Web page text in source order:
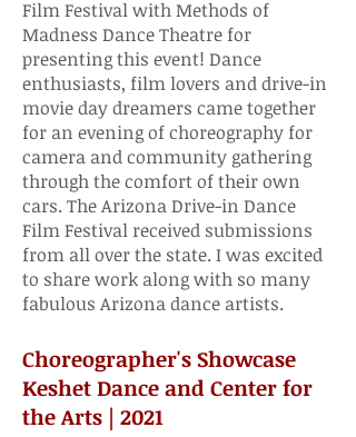
Film Festival with Methods of
Madness Dance Theatre for
presenting this event! Dance
enthusiasts, film lovers and drive-in
movie day dreamers came together
for an evening of choreography for
camera and community gathering
through the comfort of their own
cars. The Arizona Drive-in Dance
Film Festival received submissions
from all over the state. I was excited
to share work along with so many
fabulous Arizona dance artists. ​
Choreographer's Showcase
Keshet Dance and Center for
the Arts | 2021​